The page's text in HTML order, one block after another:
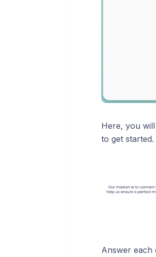
Here, you
to get started.
Answer each